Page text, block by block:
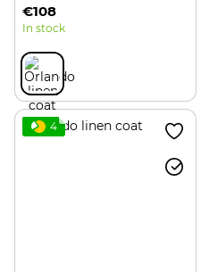
€108
In stock
4